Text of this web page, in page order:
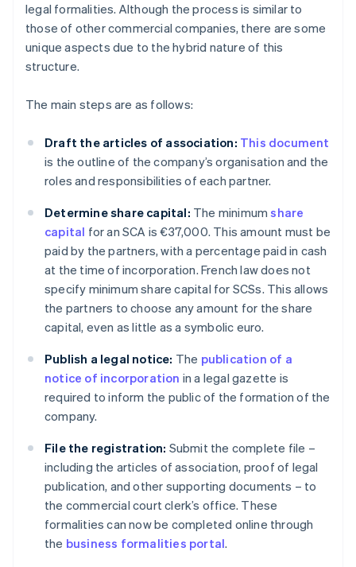
legal formalities. Although the process is similar to
those of other commercial companies, there are some
unique aspects due to the hybrid nature of this
structure.
The main steps are as follows:
Draft the articles of association: This document
is the outline of the company’s organisation and the
roles and responsibilities of each partner.
Determine share capital: The minimumshare
capital for an SCA is €37,000. This amount must be
paid by the partners, with a percentage paid in cash
at the time of incorporation. French law does not
specify minimum share capital for SCSs. This allows
the partners to choose any amount for the share
capital, even as little as a symbolic euro.
Publish a legal notice: The publication of a
notice of incorporation in a legal gazette is
required to inform the public of the formation of the
company.
File the registration: Submit the complete file –
including the articles of association, proof of legal
publication, and other supporting documents – to
the commercial court clerk’s office. These
formalities can now be completed online through
the business formalities portal.